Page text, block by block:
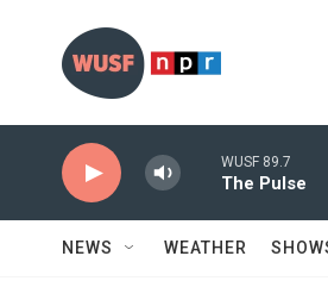
WUSF 89.7
The Pulse
NEWS WEATHER